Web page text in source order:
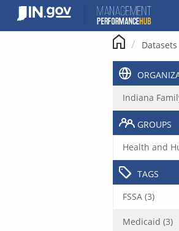
content
Datasets
Indiana
GROUPS
Health and
TAGS
FSSA (3)
Medicaid (3)